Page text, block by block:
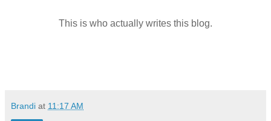
This is who actually writes this blog.
Brandi at 11:17 AM